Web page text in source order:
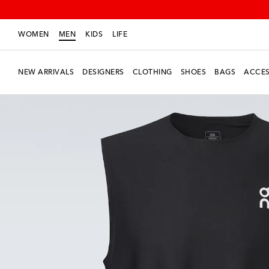
WOMEN MEN KIDS LIFE
NEW ARRIVALS DESIGNERS CLOTHING SHOES BAGS